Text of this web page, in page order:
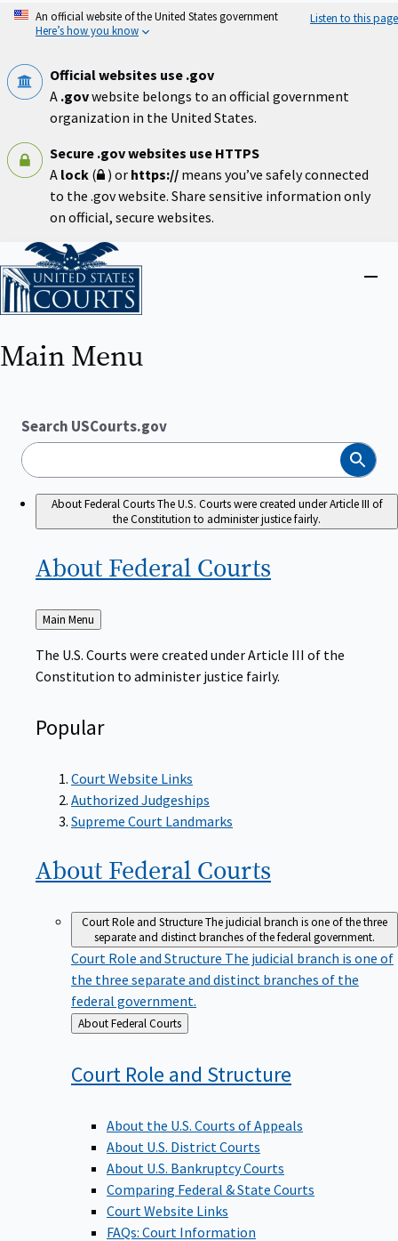
Skip
An official website of the United States government
Here’s how you know
Listen to this page
Official websites use .gov
A .govwebsite belongs to an official government
organization in the United States.
Secure .gov websites use HTTPS
A lock ( ) or https:// means you’ve safely connected
to the .gov website. Share sensitive information only
on official, secure websites.
Home
Close
Main Menu
Search USCourts.gov
Search
About Federal CourtsThe U.S. Courts were created under Article III of
the Constitution to administer justice fairly.
About Federal Courts
Back
to
Main Menu
The U.S. Courts were created under Article III of the
Constitution to administer justice fairly.
Popular
Court Website Links
Authorized Judgeships
Supreme Court Landmarks
About Federal Courts
Court Role and StructureThe judicial branch is one of the three
separate and distinct branches of the federal government.
Court Role and Structure The judicial branch is one of
the three separate and distinct branches of the
federal government.
Back
to
About Federal Courts
Court Role and Structure
About the U.S. Courts of Appeals
About U.S. District Courts
About U.S. Bankruptcy Courts
Comparing Federal & State Courts
Court Website Links
FAQs: Court Information